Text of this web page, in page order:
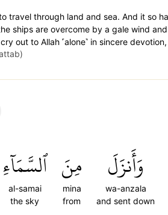
travel through land and sea. And it so
ships are overcome by a gale wind
out to Allah ˹alone˺ in sincere
وَأَنزَلَ
wa-anzala
and sent down
مِنَ
mina
from
ٱلسَّمَآءِ
al-samai
the sky